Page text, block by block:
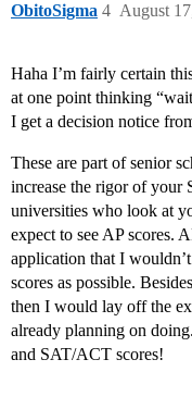
ObitoSigma August
4
Haha I’m fairly certain
at one point thinking
I get a decision notice
These are part of senior
increase the rigor of your
universities who look at
expect to see AP scores.
application that I
scores as possible.
then I would lay off the
already planning on
and SAT/ACT scores!